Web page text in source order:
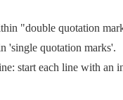
"double quotation
'single quotation marks'.
start each line with an